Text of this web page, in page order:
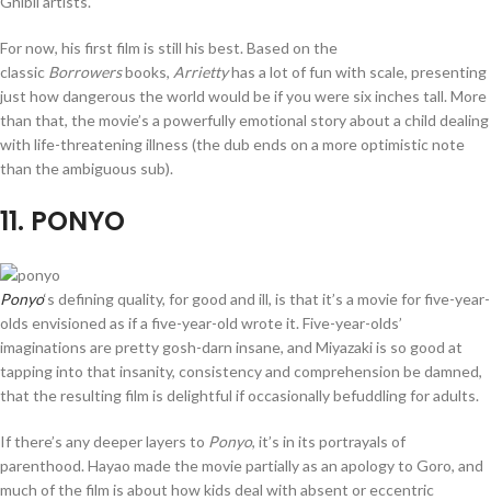
For now, his first film is still his best. Based on the
classic Borrowersbooks, Arriettyhas a lot of fun with scale, presenting
just how dangerous the world would be if you were six inches tall. More
than that, the movie’s a powerfully emotional story about a child dealing
with life-threatening illness (the dub ends on a more optimistic note
than the ambiguous sub).
11. PONYO
Ponyo‘s defining quality, for good and ill, is that it’s a movie for five-year-
olds envisioned as if a five-year-old wrote it. Five-year-olds’
imaginations are pretty gosh-darn insane, and Miyazaki is so good at
tapping into that insanity, consistency and comprehension be damned,
that the resulting film is delightful if occasionally befuddling for adults.
If there’s any deeper layers to Ponyo, it’s in its portrayals of
parenthood. Hayao made the movie partially as an apology to Goro, and
much of the film is about how kids deal with absent or eccentric